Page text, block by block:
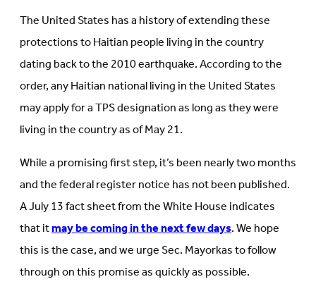
The United States has a history of extending these
protections to Haitian people living in the country
dating back to the 2010 earthquake. According to the
order, any Haitian national living in the United States
may apply for a TPS designation as long as they were
living in the country as of May 21.
While a promising first step, it’s been nearly two months
and the federal register notice has not been published.
A July 13 fact sheet from the White House indicates
that itmay be coming in the next few days. We hope
this is the case, and we urge Sec. Mayorkas to follow
through on this promise as quickly as possible.